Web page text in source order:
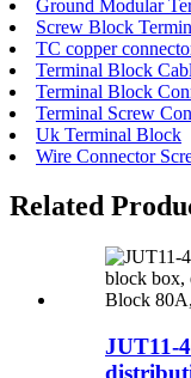
Ground Modular
Screw Block
TC copper
Terminal Block
Terminal Block
Terminal Screw
Uk Terminal Block
Wire Connector
Related
JUT11-